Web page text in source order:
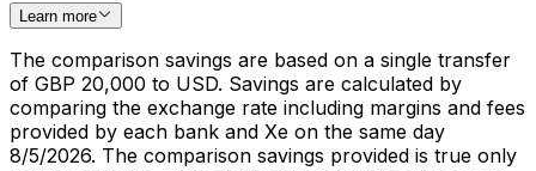
Learn more
The comparison savings are based on a single transfer
of GBP 20,000 to USD. Savings are calculated by
comparing the exchange rate including margins and fees
provided by each bank and Xe on the same day
8/5/2026. The comparison savings provided is true only